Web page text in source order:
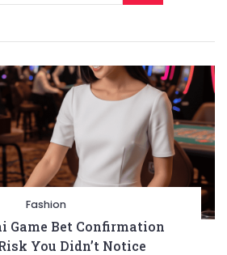
Fashion
Game Bet Confirmation
You Didn’t Notice